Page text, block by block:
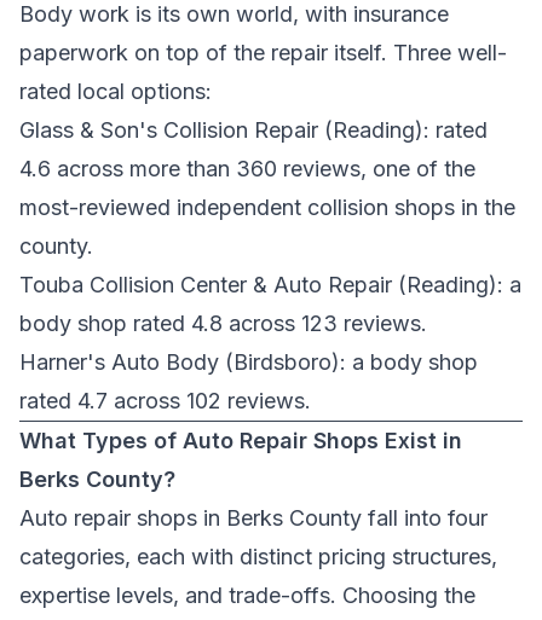
Body work is its own world, with insurance
paperwork on top of the repair itself. Three well-
rated local options:
Glass & Son's Collision Repair (Reading): rated
4.6 across more than 360 reviews, one of the
most-reviewed independent collision shops in the
county.
Touba Collision Center & Auto Repair (Reading): a
body shop rated 4.8 across 123 reviews.
Harner's Auto Body (Birdsboro): a body shop
rated 4.7 across 102 reviews.
What Types of Auto Repair Shops Exist in
Berks County?
Auto repair shops in Berks County fall into four
categories, each with distinct pricing structures,
expertise levels, and trade-offs. Choosing the